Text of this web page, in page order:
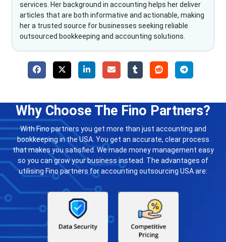
services. Her background in accounting helps her deliver
articles that are both informative and actionable, making
her a trusted source for businesses seeking reliable
outsourced bookkeeping and accounting solutions.
Why Choose The Fino Partners?
With Fino partners you get more than just accounting and
bookkeeping in the USA. You get an accurate, clear process
that makes you satisfied. We made money management easy
so you can grow your business instead. The advantages of
utilising Fino partners for accounting outsourcing USA are: